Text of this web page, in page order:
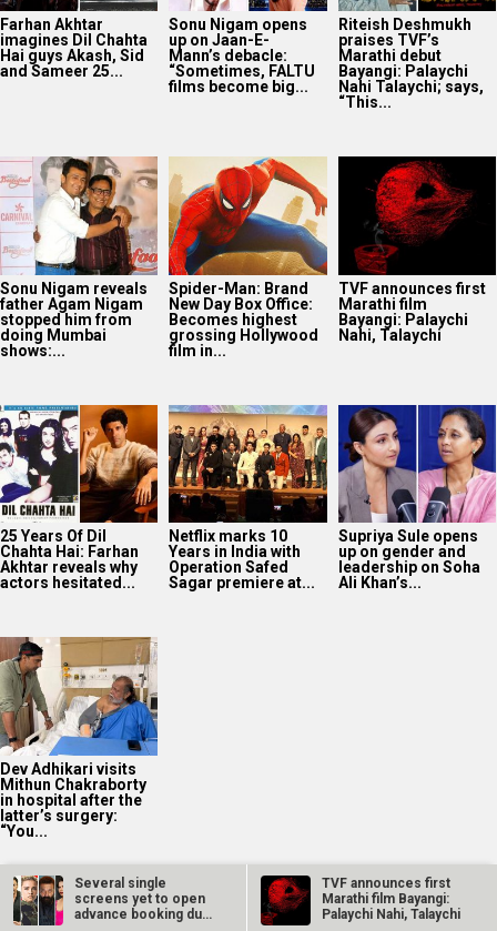
Sonu Nigam reveals
father Agam Nigam
stopped him from
doing Mumbai
shows:...
Spider-Man: Brand
New Day Box Office:
Becomes highest
grossing Hollywood
film in...
TVF announces first
Marathi film
Bayangi: Palaychi
Nahi, Talaychi
25 Years Of Dil
Chahta Hai: Farhan
Akhtar reveals why
actors hesitated...
Netflix marks 10
Years in India with
Operation Safed
Sagar premiere at...
Supriya Sule opens
up on gender and
leadership on Soha
Ali Khan’s...
Dev Adhikari visits
Mithun Chakraborty
in hospital after the
latter’s surgery:
“You...
2025
9
AUG
Bollywood News On this
Several single
screens yet to open
advance booking due
TVF announces first
Marathi film Bayangi:
Palaychi Nahi, Talaychi